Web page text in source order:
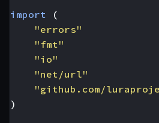
import
(
"errors"
"fmt"
"io"
"net/url"
"github.com/
)